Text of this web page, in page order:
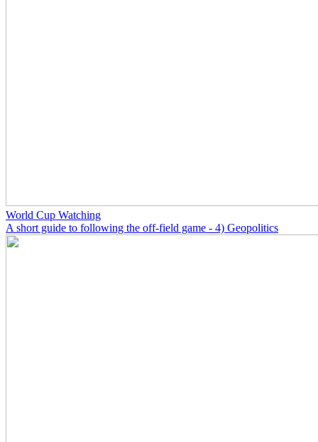
World Cup Watching
A short guide to following the off-field game - 4) Geopolitics